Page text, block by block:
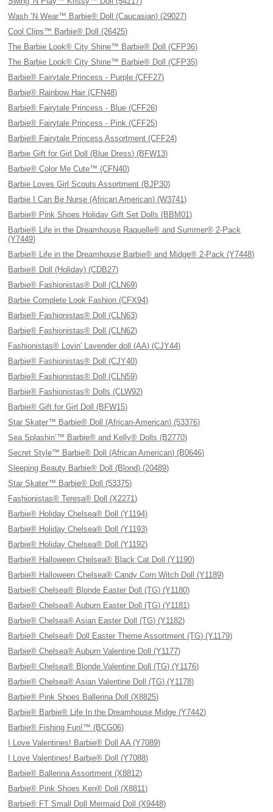
Wash ’N Wear™ Barbie® Doll (Caucasian) (29027)
Cool Clips™ Barbie® Doll (26425)
The Barbie Look® City Shine™ Barbie® Doll (CFP36)
The Barbie Look® City Shine™ Barbie® Doll (CFP35)
Barbie® Fairytale Princess - Purple (CFF27)
Barbie® Rainbow Hair (CFN48)
Barbie® Fairytale Princess - Blue (CFF26)
Barbie® Fairytale Princess - Pink (CFF25)
Barbie® Fairytale Princess Assortment (CFF24)
Barbie Gift for Girl Doll (Blue Dress) (BFW13)
Barbie® Color Me Cute™ (CFN40)
Barbie Loves Girl Scouts Assortment (BJP30)
Barbie I Can Be Nurse (African American) (W3741)
Barbie® Pink Shoes Holiday Gift Set Dolls (BBM01)
Barbie® Life in the Dreamhouse Raquelle® and Summer® 2-Pack
(Y7449)
Barbie® Life in the Dreamhouse Barbie® and Midge® 2-Pack (Y7448)
Barbie® Doll (Holiday) (CDB27)
Barbie® Fashionistas® Doll (CLN69)
Barbie Complete Look Fashion (CFX94)
Barbie® Fashionistas® Doll (CLN63)
Barbie® Fashionistas® Doll (CLN62)
Fashionistas® Lovin' Lavender doll (AA) (CJY44)
Barbie® Fashionistas® Doll (CJY40)
Barbie® Fashionistas® Doll (CLN59)
Barbie® Fashionistas® Dolls (CLW92)
Barbie® Gift for Girl Doll (BFW15)
Star Skater™ Barbie® Doll (African-American) (53376)
Sea Splashin’™ Barbie® and Kelly® Dolls (B2770)
Secret Style™ Barbie® Doll (African American) (B0646)
Sleeping Beauty Barbie® Doll (Blond) (20489)
Star Skater™ Barbie® Doll (53375)
Fashionistas® Teresa® Doll (X2271)
Barbie® Holiday Chelsea® Doll (Y1194)
Barbie® Holiday Chelsea® Doll (Y1193)
Barbie® Holiday Chelsea® Doll (Y1192)
Barbie® Halloween Chelsea® Black Cat Doll (Y1190)
Barbie® Halloween Chelsea® Candy Corn Witch Doll (Y1189)
Barbie® Chelsea® Blonde Easter Doll (TG) (Y1180)
Barbie® Chelsea® Auburn Easter Doll (TG) (Y1181)
Barbie® Chelsea® Asian Easter Doll (TG) (Y1182)
Barbie® Chelsea® Doll Easter Theme Assortment (TG) (Y1179)
Barbie® Chelsea® Auburn Valentine Doll (Y1177)
Barbie® Chelsea® Blonde Valentine Doll (TG) (Y1176)
Barbie® Chelsea® Asian Valentine Doll (TG) (Y1178)
Barbie® Pink Shoes Ballerina Doll (X8825)
Barbie® Barbie® Life In the Dreamhouse Midge (Y7442)
Barbie® Fishing Fun!™ (BCG06)
I Love Valentines! Barbie® Doll AA (Y7089)
I Love Valentines! Barbie® Doll (Y7088)
Barbie® Ballerina Assortment (X8812)
Barbie® Pink Shoes Ken® Doll (X8811)
Barbie® FT Small Doll Mermaid Doll (X9448)